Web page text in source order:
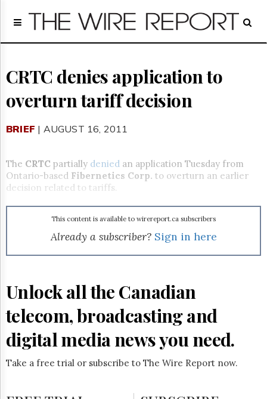
Home
Regulatory
Broadcast
Court
Archives
GET
FREE
UPDATES
Advertising
Permissions
The
Hill
Times
Now
CRTC denies application to
overturn tariff decision
BRIEF | AUGUST 16, 2011
The CRTC partially denied an application Tuesday from
Ontario-based Fibernetics Corp. to overturn an earlier
decision related to tariffs.
This content is available to wirereport.ca subscribers
Already a subscriber? Sign in here
Unlock all the Canadian
telecom, broadcasting and
digital media news you need.
Take a free trial or subscribe to The Wire Report now.